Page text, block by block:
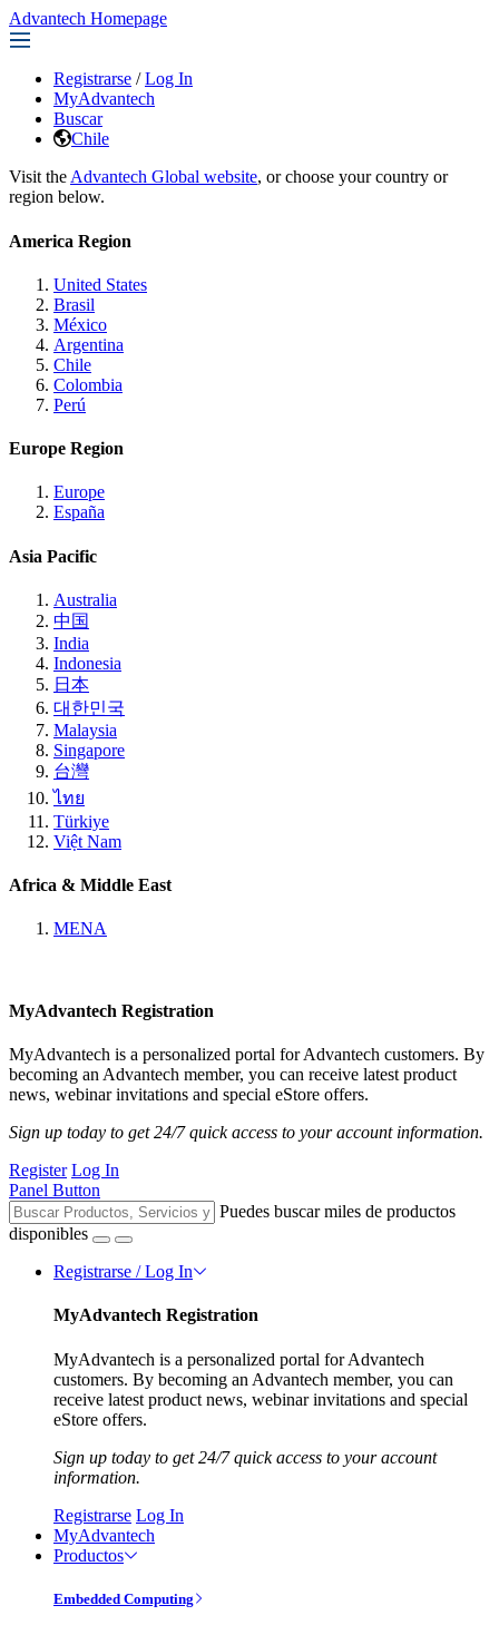
Advantech Homepage
Registrarse / Log In
MyAdvantech
Buscar
Chile
Visit the Advantech Global website, or choose your country or
region below.
America Region
United States
Brasil
México
Argentina
Chile
Colombia
Perú
Europe Region
Europe
España
Asia Pacific
Australia
中国
India
Indonesia
日本
대한민국
Malaysia
Singapore
台灣
ไทย
Türkiye
Việt Nam
Africa & Middle East
MENA
MyAdvantech Registration
MyAdvantech is a personalized portal for Advantech customers. By
becoming an Advantech member, you can receive latest product
news, webinar invitations and special eStore offers.
Sign up today to get 24/7 quick access to your account information.
Register Log In
Panel Button
Puedes buscar miles de productos
disponibles
Registrarse / Log In
MyAdvantech Registration
MyAdvantech is a personalized portal for Advantech
customers. By becoming an Advantech member, you can
receive latest product news, webinar invitations and special
eStore offers.
Sign up today to get 24/7 quick access to your account
information.
Registrarse Log In
MyAdvantech
Productos
Embedded Computing